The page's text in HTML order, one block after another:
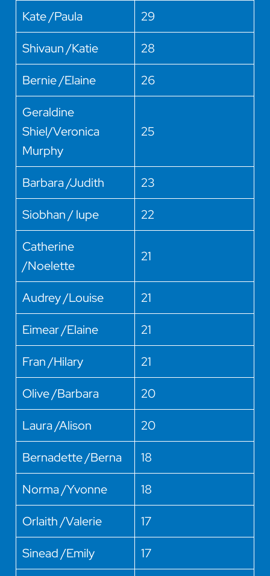
Kate /Paula 29
Shivaun /Katie 28
Bernie /Elaine 26
Geraldine
Shiel/Veronica
Murphy
25
Barbara /Judith 23
Siobhan / lupe 22
Catherine
/Noelette
21
Audrey /Louise 21
Eimear /Elaine 21
Fran /Hilary 21
Olive /Barbara 20
Laura /Alison 20
Bernadette /Berna 18
Norma /Yvonne 18
Orlaith /Valerie 17
Sinead /Emily 17